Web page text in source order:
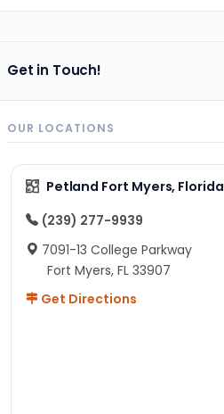
Get in Touch!
OUR LOCATIONS
Petland Fort Myers, Florida
(239) 277-9939
7091-13 College Parkway
Fort Myers, FL 33907
Get Directions